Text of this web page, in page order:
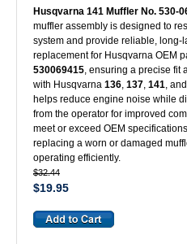
Husqvarna 141 Muffler No. 530-
muffler assembly is designed to
system and provide reliable, long-
replacement for Husqvarna OEM
530069415, ensuring a precise fit
with Husqvarna 136, 137, 141, and
helps reduce engine noise while
from the operator for improved
meet or exceed OEM
replacing a worn or damaged
operating efficiently.
$32.44
$19.95